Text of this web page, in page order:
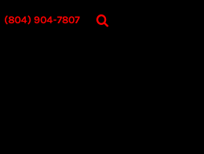
(804) 904-7807
HOME